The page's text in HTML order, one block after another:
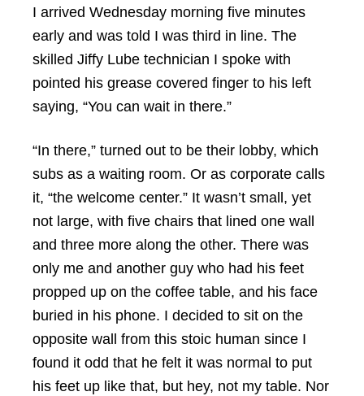
I arrived Wednesday morning five minutes
early and was told I was third in line. The
skilled Jiffy Lube technician I spoke with
pointed his grease covered finger to his left
saying, “You can wait in there.”
“In there,” turned out to be their lobby, which
subs as a waiting room. Or as corporate calls
it, “the welcome center.” It wasn’t small, yet
not large, with five chairs that lined one wall
and three more along the other. There was
only me and another guy who had his feet
propped up on the coffee table, and his face
buried in his phone. I decided to sit on the
opposite wall from this stoic human since I
found it odd that he felt it was normal to put
his feet up like that, but hey, not my table. Nor